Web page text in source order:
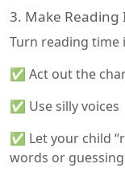
3. Make
Turn reading time
✅ Act out the
✅ Use silly voices
✅ Let your child
words or